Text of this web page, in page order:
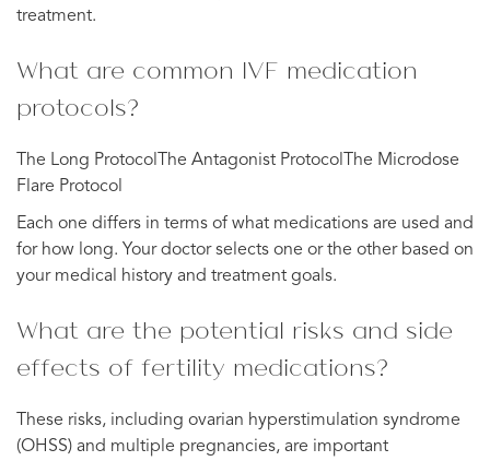
treatment.
What are common IVF medication
protocols?
The Long ProtocolThe Antagonist ProtocolThe Microdose
Flare Protocol
Each one differs in terms of what medications are used and
for how long. Your doctor selects one or the other based on
your medical history and treatment goals.
What are the potential risks and side
effects of fertility medications?
These risks, including ovarian hyperstimulation syndrome
(OHSS) and multiple pregnancies, are important